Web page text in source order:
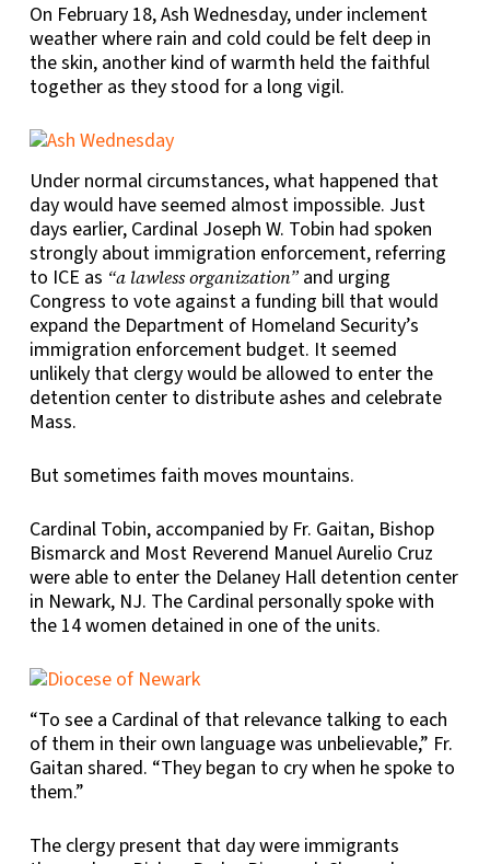
On February 18, Ash Wednesday, under inclement
weather where rain and cold could be felt deep in
the skin, another kind of warmth held the faithful
together as they stood for a long vigil.
Under normal circumstances, what happened that
day would have seemed almost impossible. Just
days earlier, Cardinal Joseph W. Tobin had spoken
strongly about immigration enforcement, referring
to ICE as “a lawless organization”and urging
Congress to vote against a funding bill that would
expand the Department of Homeland Security’s
immigration enforcement budget. It seemed
unlikely that clergy would be allowed to enter the
detention center to distribute ashes and celebrate
Mass.
But sometimes faith moves mountains.
Cardinal Tobin, accompanied by Fr. Gaitan, Bishop
Bismarck and Most Reverend Manuel Aurelio Cruz
were able to enter the Delaney Hall detention center
in Newark, NJ. The Cardinal personally spoke with
the 14 women detained in one of the units.
“To see a Cardinal of that relevance talking to each
of them in their own language was unbelievable,” Fr.
Gaitan shared. “They began to cry when he spoke to
them.”
The clergy present that day were immigrants